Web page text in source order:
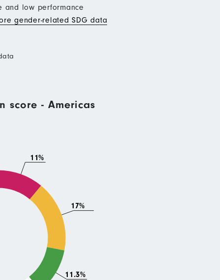
and low performance
gender-related SDG data
score - Americas
11%
17%
11.3%